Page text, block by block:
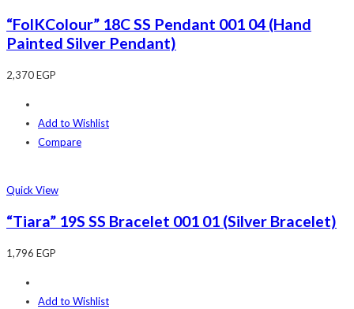
“FolKColour” 18C SS Pendant 001 04 (Hand
Painted Silver Pendant)
2,370EGP
Add to Wishlist
Compare
Quick View
“Tiara” 19S SS Bracelet 001 01 (Silver Bracelet)
1,796 EGP
Add to Wishlist